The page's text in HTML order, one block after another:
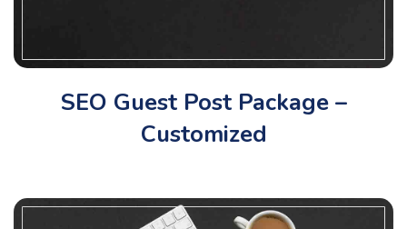
SEO Guest Post Package –
Customized